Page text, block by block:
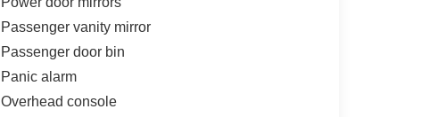
Passenger vanity mirror
Passenger door bin
Panic alarm
Overhead console